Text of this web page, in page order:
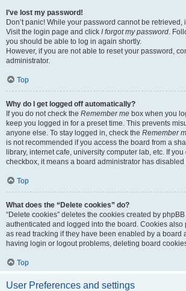
I’ve lost my password!
Don’t panic! While your password cannot be retrieved,
Visit the login page and click I forgot my password.
you should be able to log in again shortly.
However, if you are not able to reset your password,
administrator.
Top
Why do I get logged off automatically?
If you do not check the Remember me box when you
keep you logged in for a preset time. This prevents
anyone else. To stay logged in, check the Remember
is not recommended if you access the board from a
library, internet cafe, university computer lab, etc. If
checkbox, it means a board administrator has disabled
Top
What does the “Delete cookies” do?
“Delete cookies” deletes the cookies created by
authenticated and logged into the board. Cookies also
as read tracking if they have been enabled by a board
having login or logout problems, deleting board
Top
User Preferences and settings